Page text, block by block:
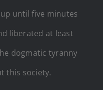
until five minutes
liberated at least
dogmatic tyranny
this society.